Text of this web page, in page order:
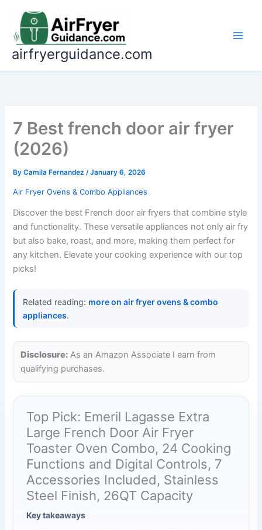
content
airfryerguidance.com
7 Best french door air fryer
(2026)
ByCamila Fernandez/January 6, 2026
Air Fryer Ovens & Combo Appliances
Discover the best French door air fryers that combine style
and functionality. These versatile appliances not only air fry
but also bake, roast, and more, making them perfect for
any kitchen. Elevate your cooking experience with our top
picks!
Related reading: more on air fryer ovens & combo
appliances.
Disclosure: As an Amazon Associate I earn from
qualifying purchases.
Top Pick: Emeril Lagasse Extra
Large French Door Air Fryer
Toaster Oven Combo, 24 Cooking
Functions and Digital Controls, 7
Accessories Included, Stainless
Steel Finish, 26QT Capacity
Key takeaways